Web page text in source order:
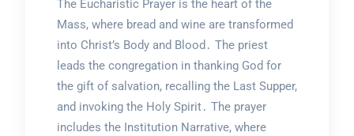
The Eucharistic Prayer is the heart of the
Mass, where bread and wine are transformed
into Christ’s Body and Blood․ The priest
leads the congregation in thanking God for
the gift of salvation, recalling the Last Supper,
and invoking the Holy Spirit․ The prayer
includes the Institution Narrative, where